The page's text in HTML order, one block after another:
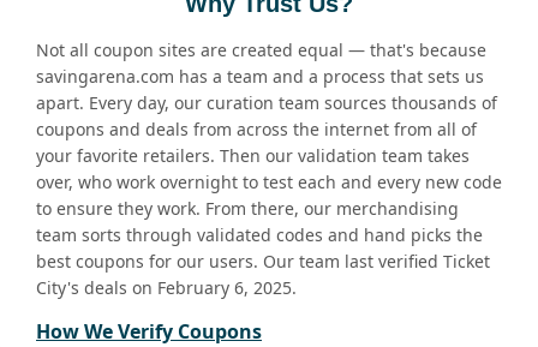
Not all coupon sites are created equal — that's because
savingarena.com has a team and a process that sets us
apart. Every day, our curation team sources thousands of
coupons and deals from across the internet from all of
your favorite retailers. Then our validation team takes
over, who work overnight to test each and every new code
to ensure they work. From there, our merchandising
team sorts through validated codes and hand picks the
best coupons for our users. Our team last verified Ticket
City's deals on February 6, 2025.
How We Verify Coupons